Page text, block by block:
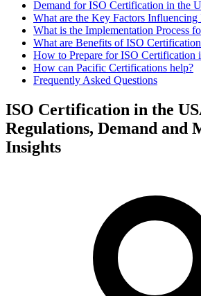
Demand for ISO Certification in the
What are the Key Factors
What is the Implementation Process
What are Benefits of ISO
How to Prepare for ISO Certification
How can Pacific Certifications help?
Frequently Asked Questions
ISO Certification in the
Regulations, Demand and
Insights